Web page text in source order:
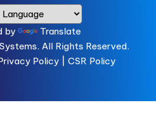
by
Translate
All Rights Reserved.
Policy | CSR Policy